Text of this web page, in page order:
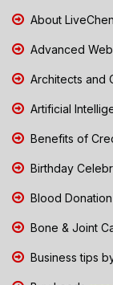
About
Advanced
Architects and
Artificial
Benefits of
Birthday
Blood Donation
Bone & Joint
Business tips